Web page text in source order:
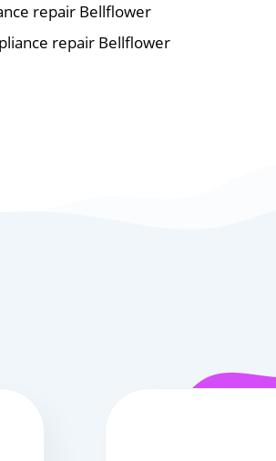
repair Bellflower
repair Bellflower